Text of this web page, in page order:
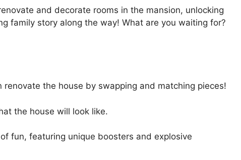
and decorate rooms in the mansion, unlocking
family story along the way! What are you waiting for?
the house by swapping and matching pieces!
the house will look like.
fun, featuring unique boosters and explosive